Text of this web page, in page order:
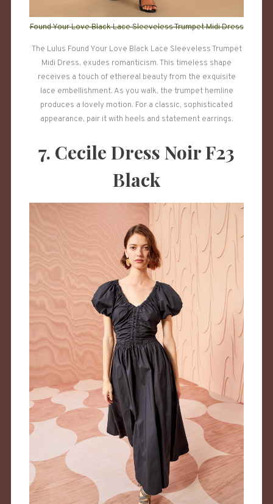
Found Your Love Black Lace Sleeveless Trumpet Midi Dress
The Lulus Found Your Love Black Lace Sleeveless Trumpet
Midi Dress, exudes romanticism. This timeless shape
receives a touch of ethereal beauty from the exquisite
lace embellishment. As you walk, the trumpet hemline
produces a lovely motion. For a classic, sophisticated
appearance, pair it with heels and statement earrings.
7. Cecile Dress Noir F23
Black